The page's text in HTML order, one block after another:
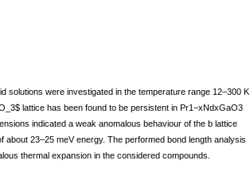
were investigated in the temperature range 12–300 K
lattice has been found to be persistent in Pr1−xNdxGaO3
indicated a weak anomalous behaviour of the b lattice
23–25 meV energy. The performed bond length analysis
thermal expansion in the considered compounds.